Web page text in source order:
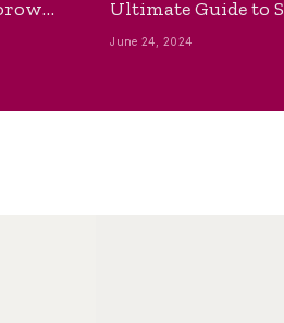
Ultimate Guide to
Best Backpackers
June 24, 2024